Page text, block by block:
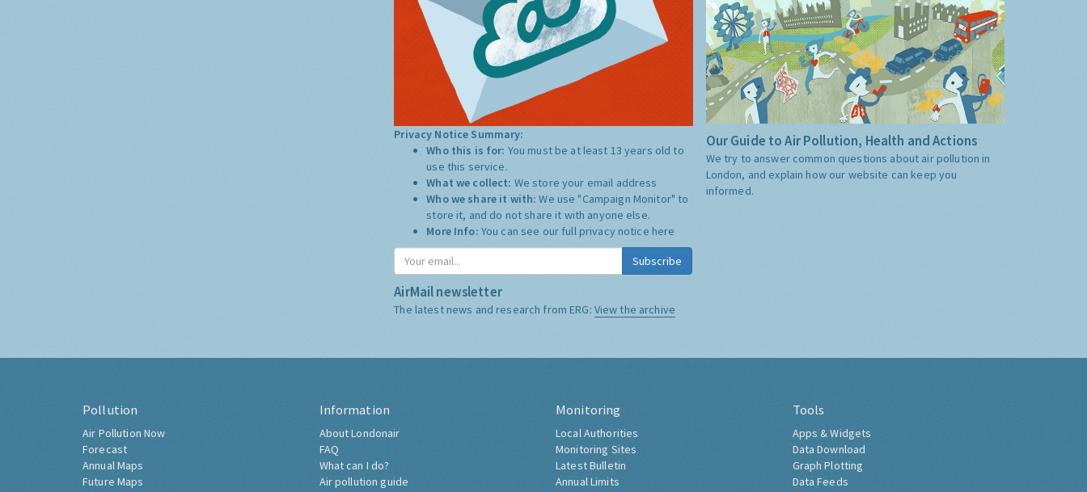
Privacy Notice Summary:
Who this is for: You must be at least 13 years old to
use this service.
What we collect: We store your email address
Who we share it with:We use "Campaign Monitor" to
store it, and do not share it with anyone else.
More Info: You can see our full privacy notice here
Subscribe
AirMail newsletter
The latest news and research from ERG: View the archive
Our Guide to Air Pollution, Health and Actions
We try to answer common questions about air pollution in
London, and explain how our website can keep you
informed.
Pollution
Air Pollution Now
Forecast
Annual Maps
Future Maps
Information
About Londonair
FAQ
What can I do?
Air pollution guide
Monitoring
Local Authorities
Monitoring Sites
Latest Bulletin
Annual Limits
Tools
Apps & Widgets
Data Download
Graph Plotting
Data Feeds